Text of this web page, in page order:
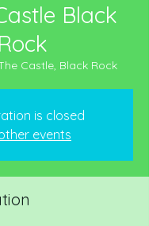
Black
Rock
Castle, Black Rock
is closed
events